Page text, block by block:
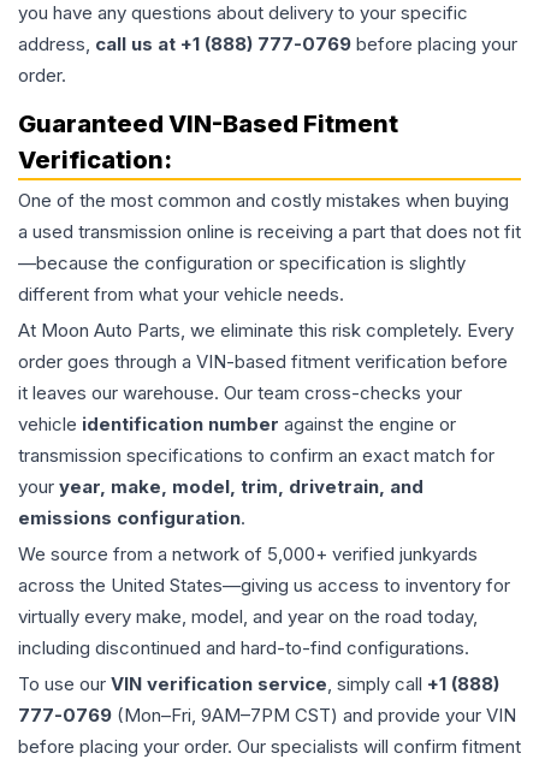
you have any questions about delivery to your specific
address, call us at +1 (888) 777-0769 before placing your
order.
Guaranteed VIN-Based Fitment
Verification:
One of the most common and costly mistakes when buying
a used transmission online is receiving a part that does not fit
—because the configuration or specification is slightly
different from what your vehicle needs.
At Moon Auto Parts, we eliminate this risk completely. Every
order goes through a VIN-based fitment verification before
it leaves our warehouse. Our team cross-checks your
vehicle identification number against the engine or
transmission specifications to confirm an exact match for
your year, make, model, trim, drivetrain, and
emissions configuration.
We source from a network of 5,000+ verified junkyards
across the United States—giving us access to inventory for
virtually every make, model, and year on the road today,
including discontinued and hard-to-find configurations.
To use our VIN verification service, simply call +1 (888)
777-0769 (Mon–Fri, 9AM–7PM CST) and provide your VIN
before placing your order. Our specialists will confirm fitment